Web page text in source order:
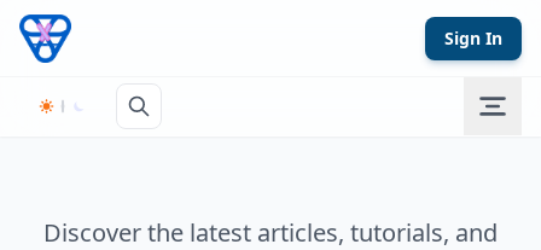
Skip to content
Sign In
Discover the latest articles, tutorials, and